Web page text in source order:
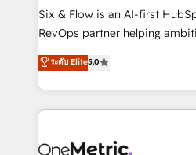
commercialization, real estate,
SaaS, Software Dev & IT and
the United States, EU, UAE,
America. From casual user to super fan: make
Six & Flow is an AI-first
RevOps partner helping
grow with clarity, confidence,
Operating across the UK,
Canada, we’ve delivered
HubSpot projects for mid-
combine HubSpot, data, and
ระดับ Elite5.0